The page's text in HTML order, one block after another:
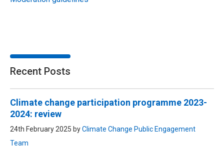
Recent Posts
Climate change participation programme 2023-
2024: review
24th February 2025 byClimate Change Public Engagement
Team